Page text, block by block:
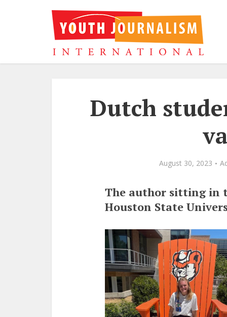
Dutch
August 30, 2023
The author sitting in
Houston State